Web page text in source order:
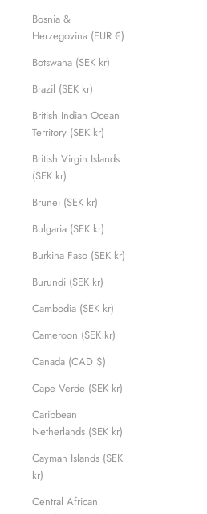
Bosnia &
Herzegovina (EUR €)
Botswana (SEK kr)
Brazil (SEK kr)
British Indian Ocean
Territory (SEK kr)
British Virgin Islands
(SEK kr)
Brunei (SEK kr)
Bulgaria (SEK kr)
Burkina Faso (SEK kr)
Burundi (SEK kr)
Cambodia (SEK kr)
Cameroon (SEK kr)
Canada (CAD $)
Cape Verde (SEK kr)
Caribbean
Netherlands (SEK kr)
Cayman Islands (SEK
kr)
Central African